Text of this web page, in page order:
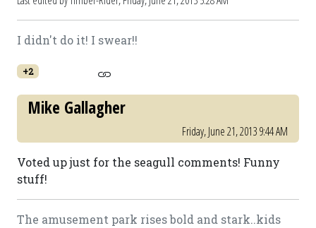
I didn't do it! I swear!!
+2
Mike Gallagher
Friday, June 21, 2013 9:44 AM
Voted up just for the seagull comments! Funny
stuff!
The amusement park rises bold and stark..kids